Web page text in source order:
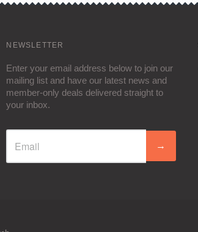
NEWSLETTER
Enter your email address below to join our
mailing list and have our latest news and
member-only deals delivered straight to
your inbox.
→